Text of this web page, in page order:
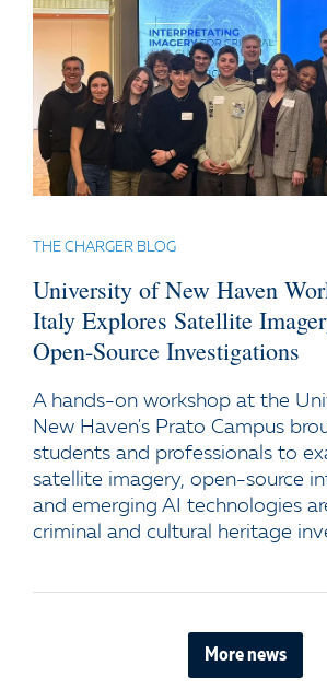
THE CHARGER BLOG
University of New Haven
Italy Explores Satellite
Open-Source Investigations
A hands-on workshop at the
New Haven's Prato Campus
students and professionals to
satellite imagery, open-source
and emerging AI technologies
criminal and cultural heritage
More news